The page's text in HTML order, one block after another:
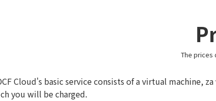
The prices
Cloud's basic service consists of a virtual machine,
you will be charged.